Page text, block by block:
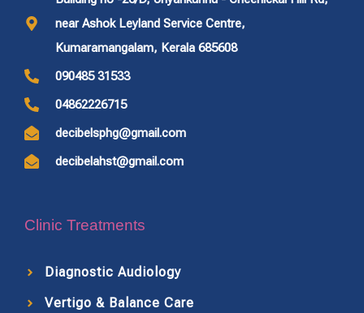
near Ashok Leyland Service Centre,
Kumaramangalam, Kerala 685608
090485 31533
04862226715
decibelsphg@gmail.com
decibelahst@gmail.com
Clinic Treatments
Diagnostic Audiology
Vertigo & Balance Care